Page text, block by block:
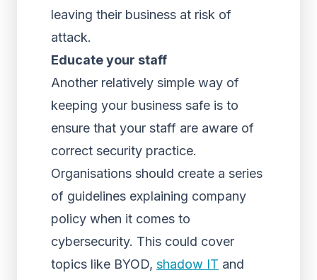
leaving their business at risk of
attack.
Educate your staff
Another relatively simple way of
keeping your business safe is to
ensure that your staff are aware of
correct security practice.
Organisations should create a series
of guidelines explaining company
policy when it comes to
cybersecurity. This could cover
topics like BYOD, shadow IT and